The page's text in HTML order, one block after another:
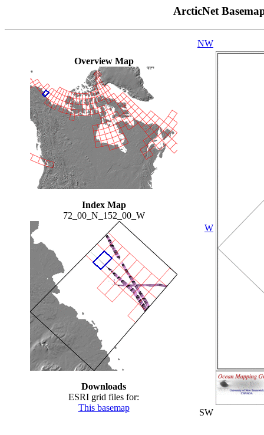
ArcticNet
Overview Map
Index Map
72_00_N_152_00_W
Downloads
ESRI grid files for:
This basemap
NW
W
SW